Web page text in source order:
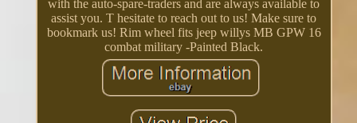
with the auto-spare-traders and are always available to
assist you. T hesitate to reach out to us! Make sure to
bookmark us! Rim wheel fits jeep willys MB GPW 16
combat military -Painted Black.